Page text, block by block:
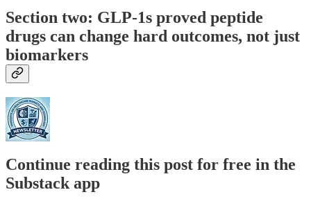
Section two: GLP-1s proved peptide
drugs can change hard outcomes, not just
biomarkers
Continue reading this post for free in the
Substack app